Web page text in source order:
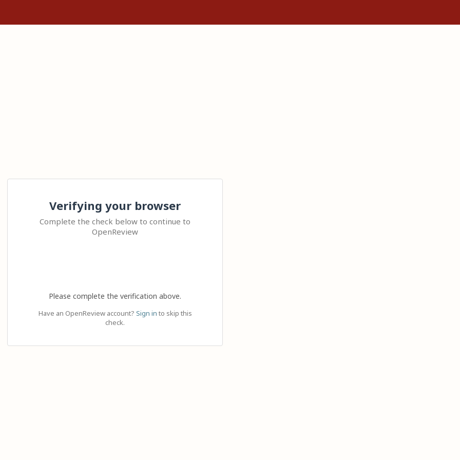
Verifying your browser
Complete the check below to continue to
OpenReview
Please complete the verification above.
Have an OpenReview account? Sign in to skip this
check.